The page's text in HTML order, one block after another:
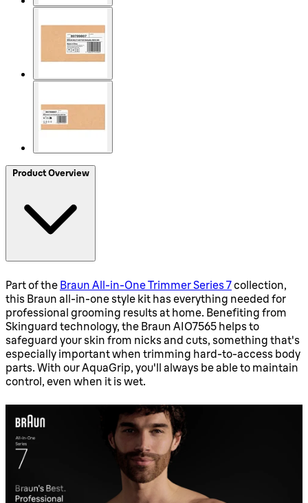
Product Overview
Part of the Braun All-in-One Trimmer Series 7collection,
this Braun all-in-one style kit has everything needed for
professional grooming results at home. Benefiting from
Skinguard technology, the Braun AIO7565 helps to
safeguard your skin from nicks and cuts, something that's
especially important when trimming hard-to-access body
parts. With our AquaGrip, you'll always be able to maintain
control, even when it is wet.